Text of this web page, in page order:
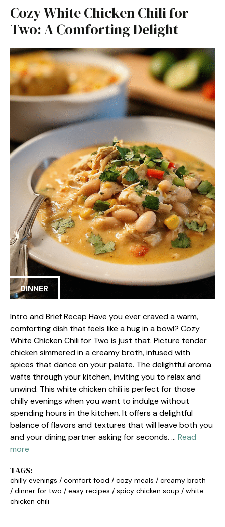
Cozy White Chicken Chili for
Two: A Comforting Delight
DINNER
Intro and Brief Recap Have you ever craved a warm,
comforting dish that feels like a hug in a bowl? Cozy
White Chicken Chili for Two is just that. Picture tender
chicken simmered in a creamy broth, infused with
spices that dance on your palate. The delightful aroma
wafts through your kitchen, inviting you to relax and
unwind. This white chicken chili is perfect for those
chilly evenings when you want to indulge without
spending hours in the kitchen. It offers a delightful
balance of flavors and textures that will leave both you
and your dining partner asking for seconds. … Read
more
TAGS:
chilly evenings / comfort food / cozy meals / creamy broth
/ dinner for two / easy recipes / spicy chicken soup / white
chicken chili